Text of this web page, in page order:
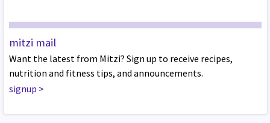
mitzi mail
Want the latest from Mitzi? Sign up to receive recipes,
nutrition and fitness tips, and announcements.
signup >